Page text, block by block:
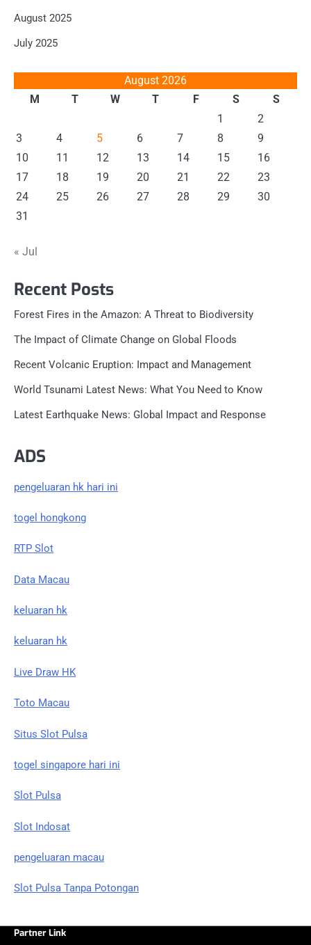
August 2025
July 2025
August 2026
M
T W T F S
S
1
2
3
4 5 6 7 8
9
10
11 12 13 14 15
16
17
18 19 20 21 22
23
24
25 26 27 28 29
30
31
« Jul
Recent Posts
Forest Fires in the Amazon: A Threat to Biodiversity
The Impact of Climate Change on Global Floods
Recent Volcanic Eruption: Impact and Management
World Tsunami Latest News: What You Need to Know
Latest Earthquake News: Global Impact and Response
ADS
pengeluaran hk hari ini
togel hongkong
RTP Slot
Data Macau
keluaran hk
keluaran hk
Live Draw HK
Toto Macau
Situs Slot Pulsa
togel singapore hari ini
Slot Pulsa
Slot Indosat
pengeluaran macau
Slot Pulsa Tanpa Potongan
Partner Link